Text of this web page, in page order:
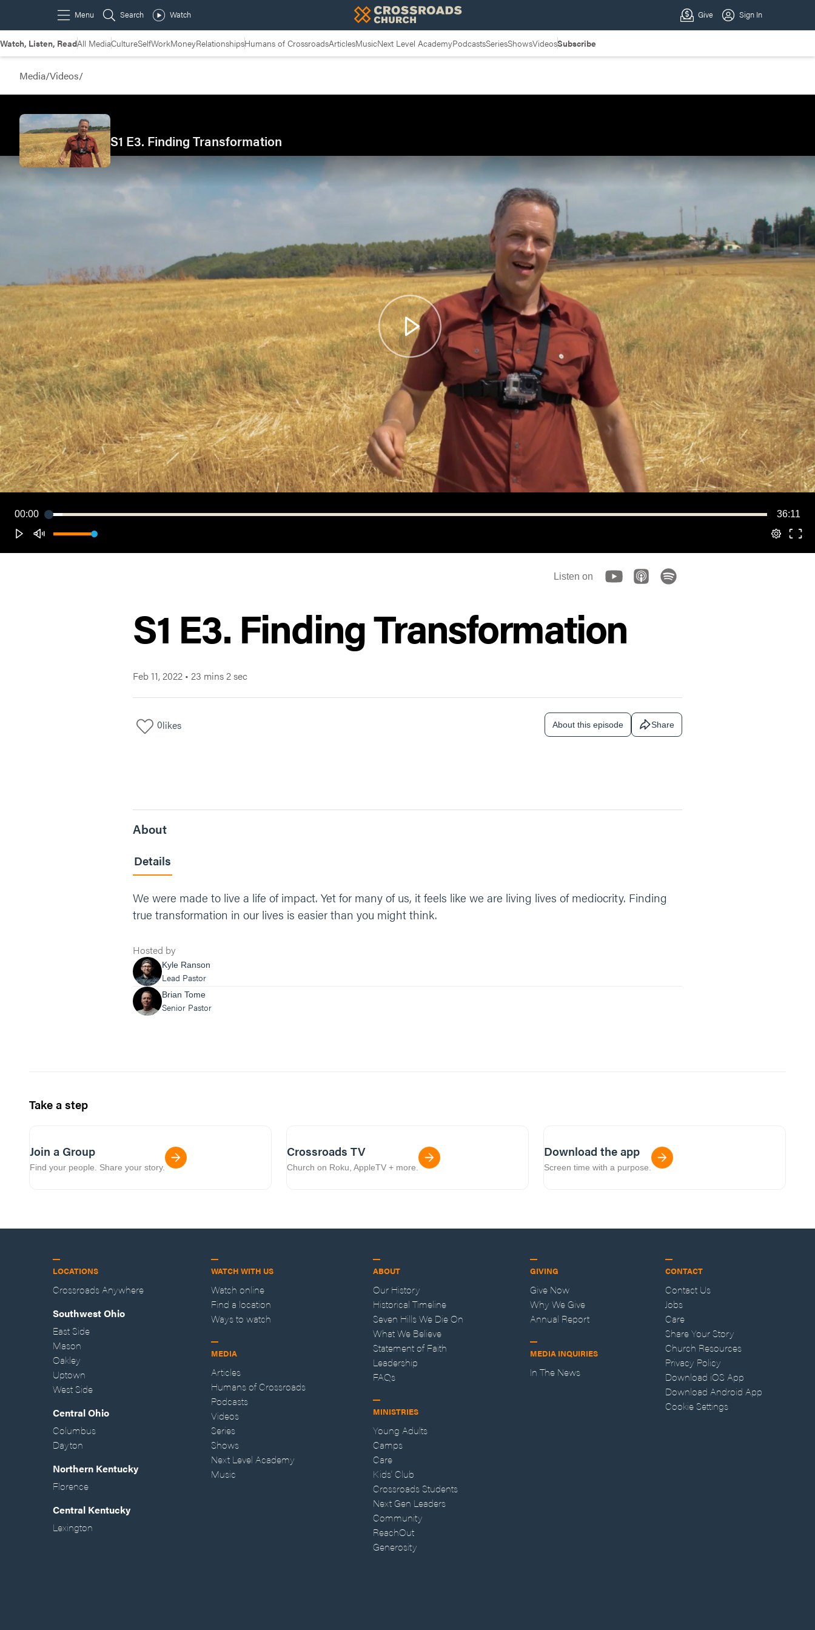
Watch, Listen, ReadAll MediaCultureSelfWorkMoneyRelationshipsHumans of CrossroadsArticlesMusicNext Level AcademyPodcastsSeriesShowsVideosSubscribe
Media/Videos/
00:00 36:11
S1 E3. Finding Transformation
Listen on
S1 E3. Finding Transformation
Feb 11, 2022 • 23 mins 2 sec
0likes About this episode Share
About
Details
We were made to live a life of impact. Yet for many of us, it feels like we are living lives of mediocrity. Finding
true transformation in our lives is easier than you might think.
Hosted by
Kyle Ranson
Lead Pastor
Brian Tome
Senior Pastor
Take a step
Join a Group
Find your people. Share your story.
Crossroads TV
Church on Roku, AppleTV + more.
Download the app
Screen time with a purpose.
LOCATIONS
Crossroads Anywhere
Southwest Ohio
East Side
Mason
Oakley
Uptown
West Side
Central Ohio
Columbus
Dayton
Northern Kentucky
Florence
Central Kentucky
Lexington
WATCH WITH US
Watch online
Find a location
Ways to watch
MEDIA
Articles
Humans of Crossroads
Podcasts
Videos
Series
Shows
Next Level Academy
Music
ABOUT
Our History
Historical Timeline
Seven Hills We Die On
What We Believe
Statement of Faith
Leadership
FAQs
MINISTRIES
Young Adults
Camps
Care
Kids' Club
Crossroads Students
Next Gen Leaders
Community
ReachOut
Generosity
GIVING
Give Now
Why We Give
Annual Report
MEDIA INQUIRIES
In The News
CONTACT
Contact Us
Jobs
Care
Share Your Story
Church Resources
Privacy Policy
Download iOS App
Download Android App
Cookie Settings